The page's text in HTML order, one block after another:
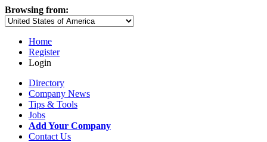
Browsing from:
Home
Register
Login
Directory
Company News
Tips & Tools
Jobs
Add Your Company
Contact Us